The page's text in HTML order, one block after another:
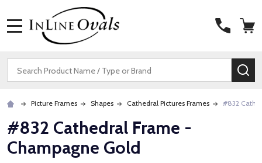
Search
Picture Frames Shapes Cathedral Pictures Frames #832
#832 Cathedral Frame -
Champagne Gold